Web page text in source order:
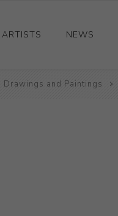
ARTISTS NEWS
Drawings and Paintings